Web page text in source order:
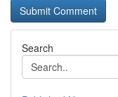
Search